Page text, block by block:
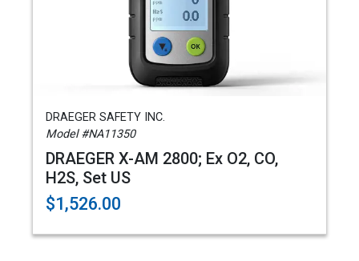
DRAEGER SAFETY INC.
Model #NA11350
DRAEGER X-AM 2800; Ex O2, CO,
H2S, Set US
$1,526.00